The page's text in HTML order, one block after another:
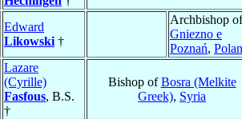
Edward
Likowski †
Archbishop of
Gniezno e
Poznań,
Lazare
(Cyrille)
Fasfous, B.S.
†
Bishop ofBosra (Melkite
Greek), Syria